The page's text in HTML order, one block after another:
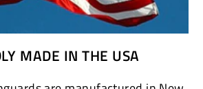
MADE IN THE USA